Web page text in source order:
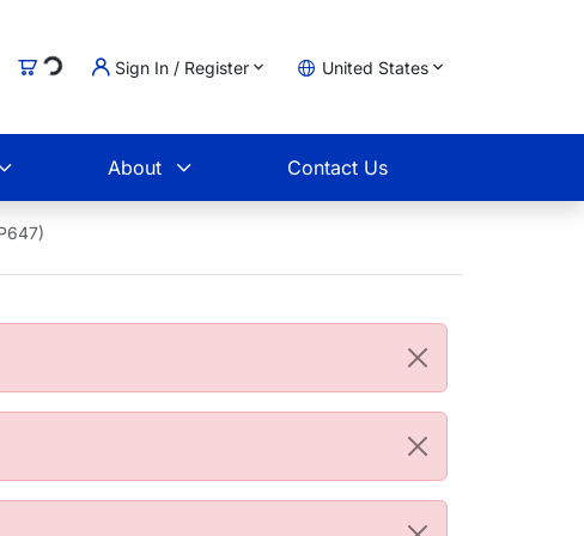
Cart
Loading... Sign In / Register United States
About Contact Us